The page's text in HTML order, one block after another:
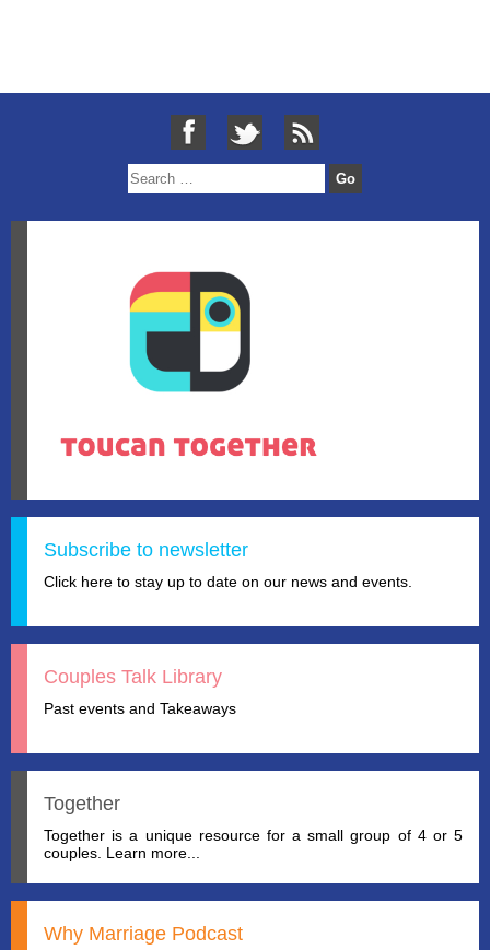
Subscribe to newsletter
Click here to stay up to date on our news and events.
Couples Talk Library
Past events and Takeaways
Together
Together is a unique resource for a small group of 4 or 5
couples. Learn more...
Why Marriage Podcast